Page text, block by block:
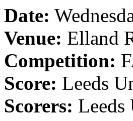
Date:
Venue: Elland
Competition:
Score: Leeds
Scorers: Leeds